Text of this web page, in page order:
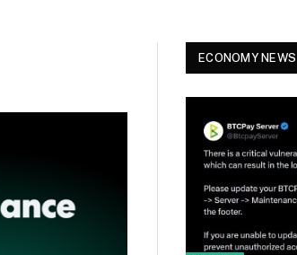
ECONOMY NEWS